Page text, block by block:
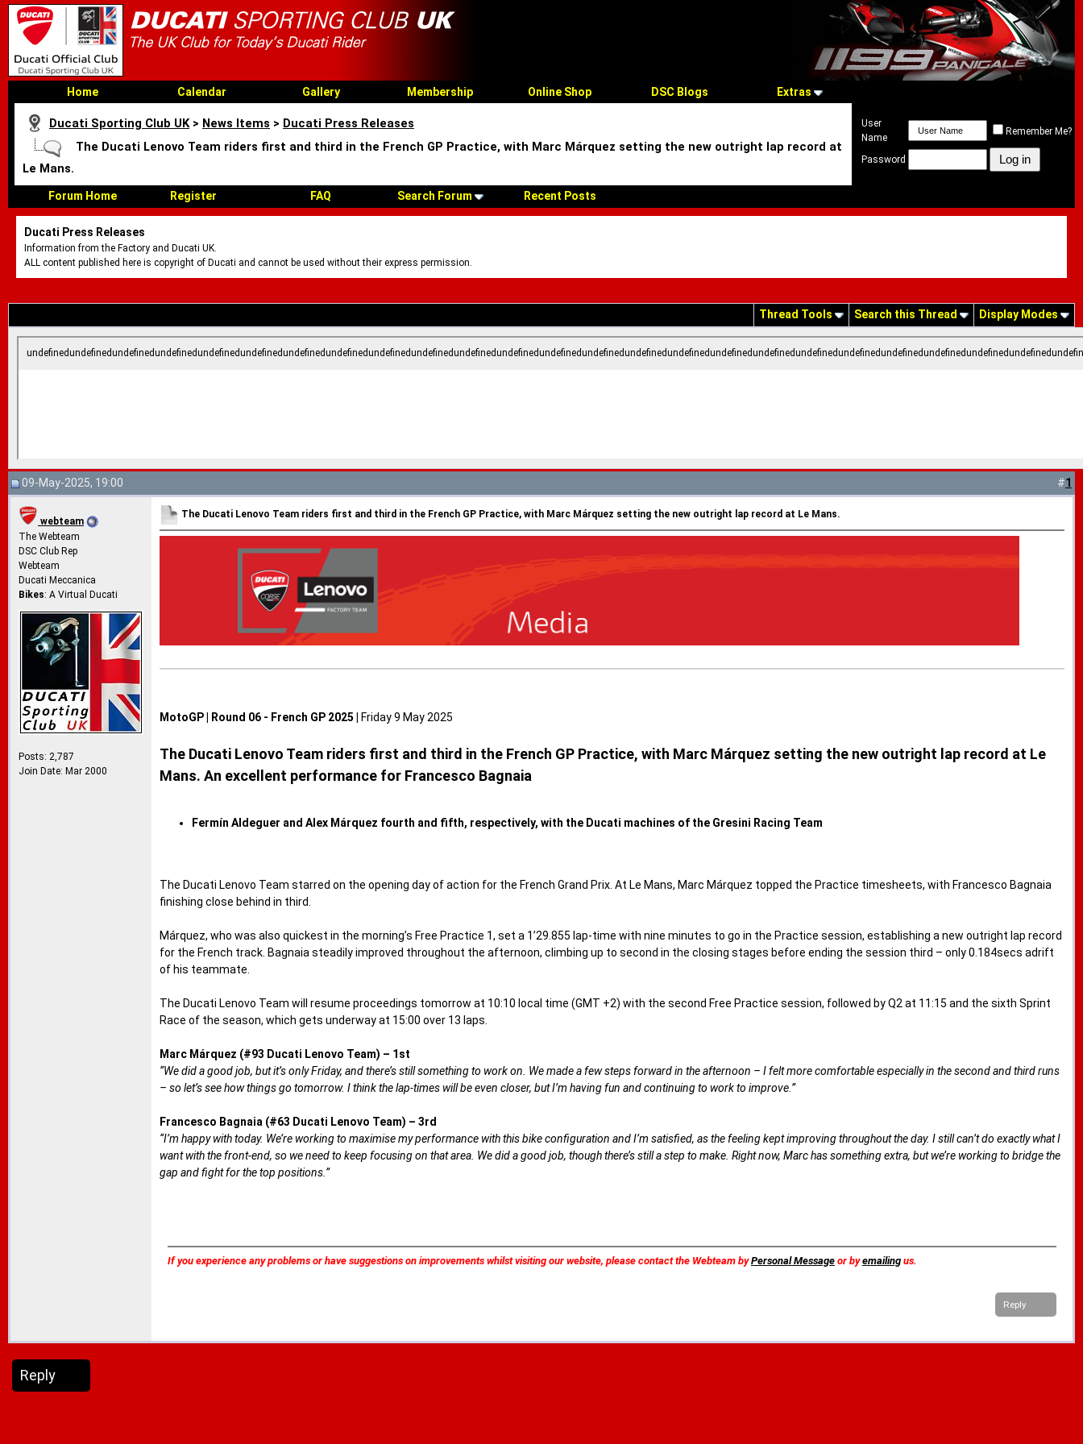
Home Calendar Gallery Membership Online Shop DSC Blogs Extras
Ducati Sporting Club UK > News Items > Ducati Press Releases
The Ducati Lenovo Team riders first and third in the French GP Practice, with Marc Márquez setting the new outright lap record at
Le Mans.
Forum Home Register FAQ Search Forum Recent Posts
User
Name
Remember Me?
Password
Ducati Press Releases
Information from the Factory and Ducati UK.
ALL content published here is copyright of Ducati and cannot be used without their express permission.
Thread Tools Search this Thread Display Modes
09-May-2025, 19:00 #1
webteam
The Webteam
DSC Club Rep
Webteam
Ducati Meccanica
Bikes: A Virtual Ducati
Posts: 2,787
Join Date: Mar 2000
The Ducati Lenovo Team riders first and third in the French GP Practice, with Marc Márquez setting the new outright lap record at Le Mans.
MotoGP | Round 06 - French GP 2025 | Friday 9 May 2025
The Ducati Lenovo Team riders first and third in the French GP Practice, with Marc Márquez setting the new outright lap record at Le
Mans. An excellent performance for Francesco Bagnaia
Fermín Aldeguer and Alex Márquez fourth and fifth, respectively, with the Ducati machines of the Gresini Racing Team
The Ducati Lenovo Team starred on the opening day of action for the French Grand Prix. At Le Mans, Marc Márquez topped the Practice timesheets, with Francesco Bagnaia
finishing close behind in third.
Márquez, who was also quickest in the morning’s Free Practice 1, set a 1’29.855 lap-time with nine minutes to go in the Practice session, establishing a new outright lap record
for the French track. Bagnaia steadily improved throughout the afternoon, climbing up to second in the closing stages before ending the session third – only 0.184secs adrift
of his teammate.
The Ducati Lenovo Team will resume proceedings tomorrow at 10:10 local time (GMT +2) with the second Free Practice session, followed by Q2 at 11:15 and the sixth Sprint
Race of the season, which gets underway at 15:00 over 13 laps.
Marc Márquez (#93 Ducati Lenovo Team) – 1st
“We did a good job, but it’s only Friday, and there’s still something to work on. We made a few steps forward in the afternoon – I felt more comfortable especially in the second and third runs
– so let’s see how things go tomorrow. I think the lap-times will be even closer, but I’m having fun and continuing to work to improve.”
Francesco Bagnaia (#63 Ducati Lenovo Team) – 3rd
“I’m happy with today. We’re working to maximise my performance with this bike configuration and I’m satisfied, as the feeling kept improving throughout the day. I still can’t do exactly what I
want with the front-end, so we need to keep focusing on that area. We did a good job, though there’s still a step to make. Right now, Marc has something extra, but we’re working to bridge the
gap and fight for the top positions.”
If you experience any problems or have suggestions on improvements whilst visiting our website, please contact the Webteam byPersonal Message or byemailing us.
Reply
Reply